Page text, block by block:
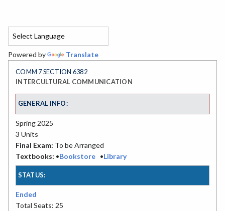
Powered by Translate
COMM 7 SECTION 6382
INTERCULTURAL COMMUNICATION
GENERAL INFO:
Spring 2025
3 Units
Final Exam: To be Arranged
Textbooks: •Bookstore •Library
STATUS:
Ended
Total Seats: 25